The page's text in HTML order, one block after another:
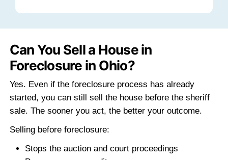
The 3-Step Process to Sell Your
Selling a vacant house in Cincinnati,
require agents or renovations. Here is
home-buying process